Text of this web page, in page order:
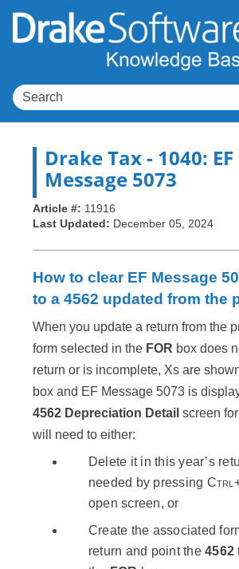
Skip To Main Content
Drake Tax- 1040: EF
Message 5073
Article #: 11916
Last Updated: December 05, 2024
How to clear EF Message
to a 4562 updated from the
When you update a return from the
form selected in the FOR box does
return or is incomplete, Xs are
box and EF Message 5073 is
4562 Depreciation Detail screen
will need to either:
Delete it in this year’s
needed by pressing Ctrl
open screen, or
Create the associated
return and point the4562